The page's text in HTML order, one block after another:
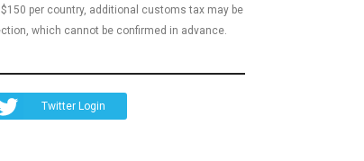
per country, additional customs tax may be
which cannot be confirmed in advance.
Twitter Login